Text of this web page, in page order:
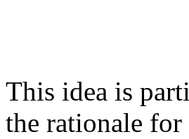
This idea is
the rationale